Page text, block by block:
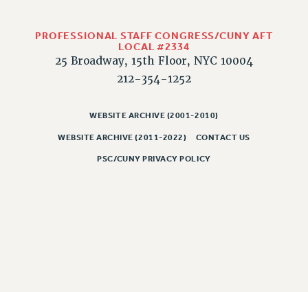
PSC/CUNY PRIVACY POLICY
PROFESSIONAL STAFF CONGRESS/CUNY AFT
LOCAL #2334
25 Broadway, 15th Floor, NYC 10004
212-354-1252
WEBSITE ARCHIVE (2001-2010)
WEBSITE ARCHIVE (2011-2022) CONTACT US
PSC/CUNY PRIVACY POLICY